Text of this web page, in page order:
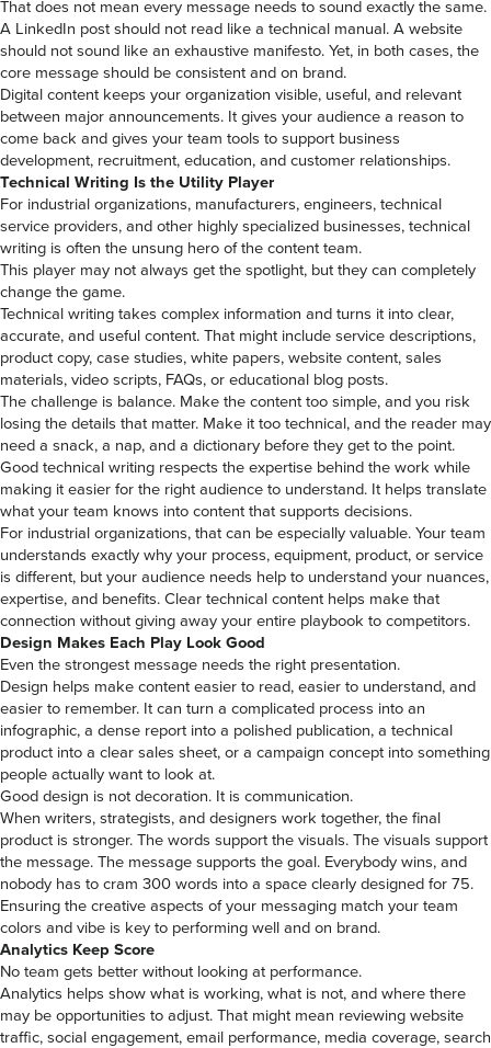
That does not mean every message needs to sound exactly the same.
A LinkedIn post should not read like a technical manual. A website
should not sound like an exhaustive manifesto. Yet, in both cases, the
core message should be consistent and on brand.
Digital content keeps your organization visible, useful, and relevant
between major announcements. It gives your audience a reason to
come back and gives your team tools to support business
development, recruitment, education, and customer relationships.
Technical Writing Is the Utility Player
For industrial organizations, manufacturers, engineers, technical
service providers, and other highly specialized businesses, technical
writing is often the unsung hero of the content team.
This player may not always get the spotlight, but they can completely
change the game.
Technical writing takes complex information and turns it into clear,
accurate, and useful content. That might include service descriptions,
product copy, case studies, white papers, website content, sales
materials, video scripts, FAQs, or educational blog posts.
The challenge is balance. Make the content too simple, and you risk
losing the details that matter. Make it too technical, and the reader may
need a snack, a nap, and a dictionary before they get to the point.
Good technical writing respects the expertise behind the work while
making it easier for the right audience to understand. It helps translate
what your team knows into content that supports decisions.
For industrial organizations, that can be especially valuable. Your team
understands exactly why your process, equipment, product, or service
is different, but your audience needs help to understand your nuances,
expertise, and benefits. Clear technical content helps make that
connection without giving away your entire playbook to competitors.
Design Makes Each Play Look Good
Even the strongest message needs the right presentation.
Design helps make content easier to read, easier to understand, and
easier to remember. It can turn a complicated process into an
infographic, a dense report into a polished publication, a technical
product into a clear sales sheet, or a campaign concept into something
people actually want to look at.
Good design is not decoration. It is communication.
When writers, strategists, and designers work together, the final
product is stronger. The words support the visuals. The visuals support
the message. The message supports the goal. Everybody wins, and
nobody has to cram 300 words into a space clearly designed for 75.
Ensuring the creative aspects of your messaging match your team
colors and vibe is key to performing well and on brand.
Analytics Keep Score
No team gets better without looking at performance.
Analytics helps show what is working, what is not, and where there
may be opportunities to adjust. That might mean reviewing website
traffic, social engagement, email performance, media coverage, search